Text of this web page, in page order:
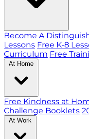
Become A
Lessons Free K-8
Curriculum Free
At Home
Free Kindness at
Challenge Booklets
At Work